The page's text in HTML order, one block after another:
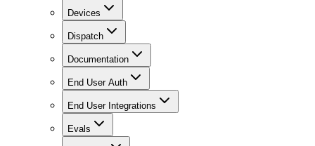
Devices
Dispatch
Documentation
End User Auth
End User Integrations
Evals